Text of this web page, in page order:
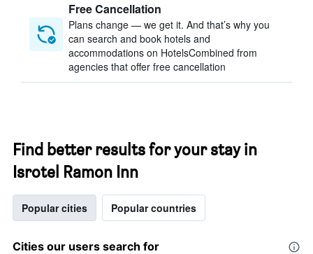
Free Cancellation
Plans change — we get it. And that’s why you
can search and book hotels and
accommodations on HotelsCombined from
agencies that offer free cancellation
Find better results for your stay in
Isrotel Ramon Inn
Popular cities Popular countries
Cities our users search for